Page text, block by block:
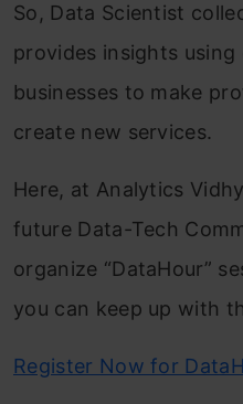
So, Data Scientist
provides insights using
businesses to make
create new services.
Here, at Analytics
future Data-Tech
organize “DataHour”
you can keep up with
Register Now for